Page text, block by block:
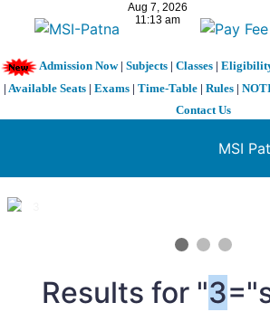
Admission Now| Subjects| Classes|
| Available Seats | Exams | Time-Table | Rules |
Contact Us
MSI
1 / 3
Results for "3